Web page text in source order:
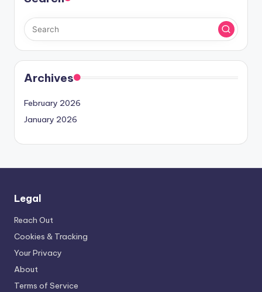
Archives
February 2026
January 2026
Legal
Reach Out
Cookies & Tracking
Your Privacy
About
Terms of Service